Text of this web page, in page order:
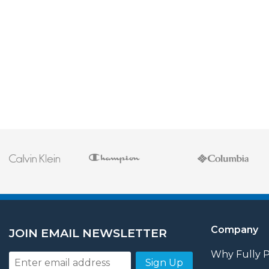
JOIN EMAIL NEWSLETTER
Sign Up
Company
Why Fully